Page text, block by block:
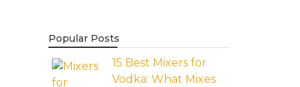
Popular Posts
15 Best Mixers for
Vodka: What Mixes